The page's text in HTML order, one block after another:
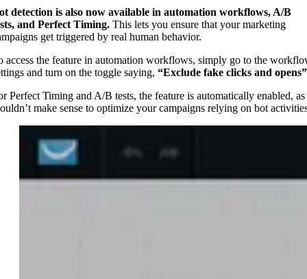
detection is also now available in automation workflows, A/B
and Perfect Timing. This lets you ensure that your marketing
get triggered by real human behavior.
access the feature in automation workflows, simply go to the
and turn on the toggle saying, “Exclude fake clicks and
Perfect Timing and A/B tests, the feature is automatically enabled,
make sense to optimize your campaigns relying on bot